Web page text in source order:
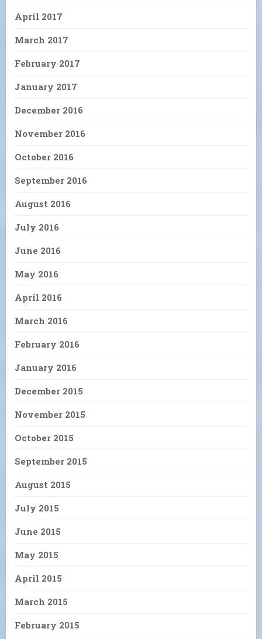
April 2017
March 2017
February 2017
January 2017
December 2016
November 2016
October 2016
September 2016
August 2016
July 2016
June 2016
May 2016
April 2016
March 2016
February 2016
January 2016
December 2015
November 2015
October 2015
September 2015
August 2015
July 2015
June 2015
May 2015
April 2015
March 2015
February 2015